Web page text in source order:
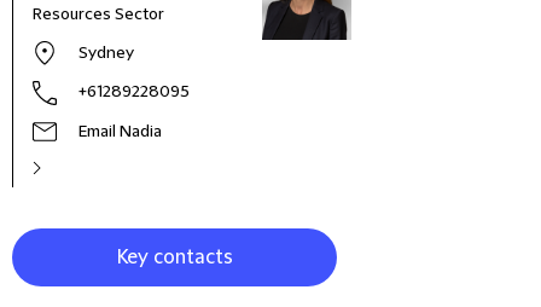
Resources Sector
Sydney
+61289228095
Email Nadia
Key contacts